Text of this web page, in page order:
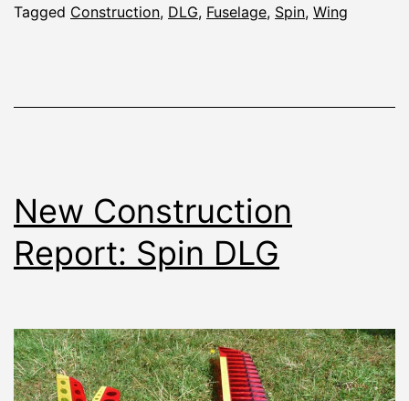
Tagged Construction, DLG, Fuselage, Spin, Wing
New Construction
Report: Spin DLG